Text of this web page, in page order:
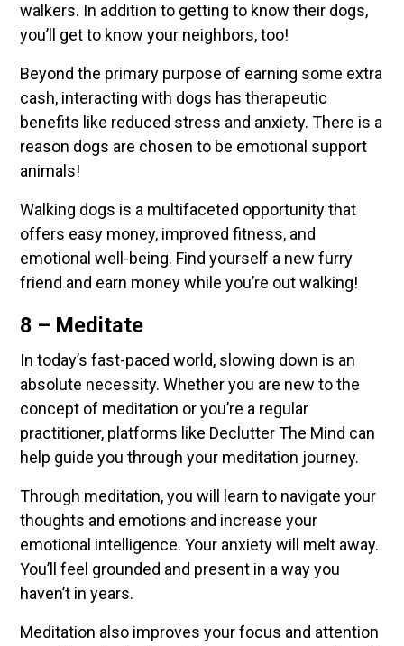
walkers. In addition to getting to know their dogs,
you’ll get to know your neighbors, too!
Beyond the primary purpose of earning some extra
cash, interacting with dogs has therapeutic
benefits like reduced stress and anxiety. There is a
reason dogs are chosen to be emotional support
animals!
Walking dogs is a multifaceted opportunity that
offers easy money, improved fitness, and
emotional well-being. Find yourself a new furry
friend and earn money while you’re out walking!
8 – Meditate
In today’s fast-paced world, slowing down is an
absolute necessity. Whether you are new to the
concept of meditation or you’re a regular
practitioner, platforms like Declutter The Mind can
help guide you through your meditation journey.
Through meditation, you will learn to navigate your
thoughts and emotions and increase your
emotional intelligence. Your anxiety will melt away.
You’ll feel grounded and present in a way you
haven’t in years.
Meditation also improves your focus and attention